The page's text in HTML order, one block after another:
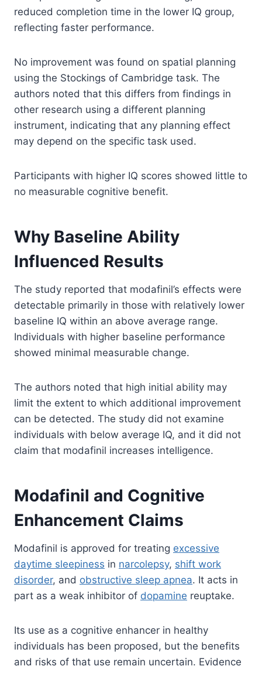
reduced completion time in the lower IQ group,
reflecting faster performance.
No improvement was found on spatial planning
using the Stockings of Cambridge task. The
authors noted that this differs from findings in
other research using a different planning
instrument, indicating that any planning effect
may depend on the specific task used.
Participants with higher IQ scores showed little to
no measurable cognitive benefit.
Why Baseline Ability
Influenced Results
The study reported that modafinil’s effects were
detectable primarily in those with relatively lower
baseline IQ within an above average range.
Individuals with higher baseline performance
showed minimal measurable change.
The authors noted that high initial ability may
limit the extent to which additional improvement
can be detected. The study did not examine
individuals with below average IQ, and it did not
claim that modafinil increases intelligence.
Modafinil and Cognitive
Enhancement Claims
Modafinil is approved for treating excessive
daytime sleepiness in narcolepsy, shift work
disorder, and obstructive sleep apnea. It acts in
part as a weak inhibitor of dopamine reuptake.
Its use as a cognitive enhancer in healthy
individuals has been proposed, but the benefits
and risks of that use remain uncertain. Evidence